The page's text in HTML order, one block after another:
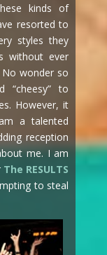
kinds of
resorted to
styles they
without ever
wonder so
“cheesy” to
However, it
a talented
reception
me. I am
The RESULTS
to steal